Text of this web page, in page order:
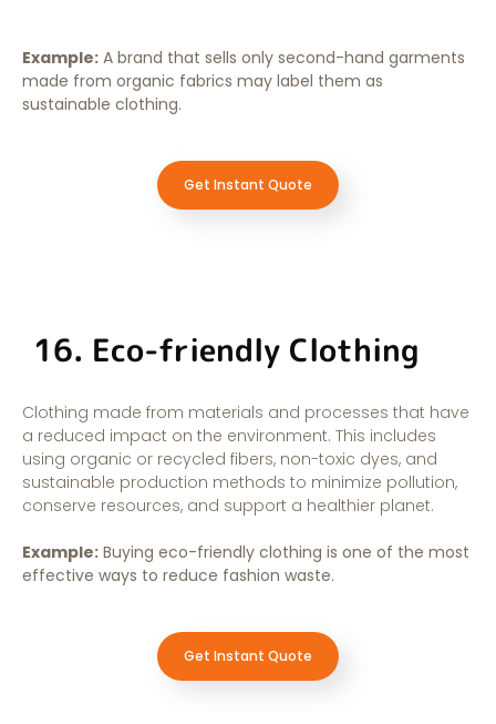
Example: A brand that sells only second-hand garments
made from organic fabrics may label them as
sustainable clothing.
Get Instant Quote
16. Eco-friendly Clothing
Clothing made from materials and processes that have
a reduced impact on the environment. This includes
using organic or recycled fibers, non-toxic dyes, and
sustainable production methods to minimize pollution,
conserve resources, and support a healthier planet.
Example: Buying eco-friendly clothing is one of the most
effective ways to reduce fashion waste.
Get Instant Quote